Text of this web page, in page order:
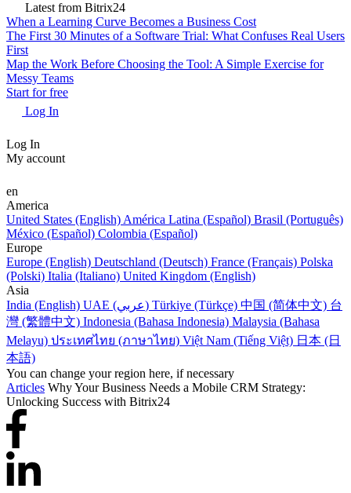
Latest from Bitrix24
When a Learning Curve Becomes a Business Cost
The First 30 Minutes of a Software Trial: What Confuses Real Users
First
Map the Work Before Choosing the Tool: A Simple Exercise for
Messy Teams
Start for free
Log In
Log In
My account
en
America
United States (English) América Latina (Español) Brasil (Português)
México (Español) Colombia (Español)
Europe
Europe (English) Deutschland (Deutsch) France (Français) Polska
(Polski) Italia (Italiano) United Kingdom (English)
Asia
India (English)
UAE (عربي) Türkiye (Türkçe) 中国 (简体中文) 台
灣 (繁體中文) Indonesia (Bahasa Indonesia) Malaysia (Bahasa
Melayu) ประเทศไทย (ภาษาไทย) Việt Nam (Tiếng Việt) 日本 (日
本語)
You can change your region here, if necessary
Articles Why Your Business Needs a Mobile CRM Strategy:
Unlocking Success with Bitrix24